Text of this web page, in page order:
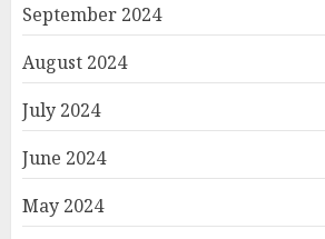
September 2024
August 2024
July 2024
June 2024
May 2024